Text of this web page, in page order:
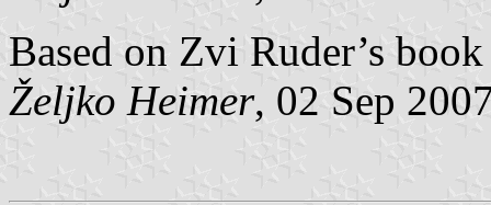
Based on Zvi Ruder’s
Željko Heimer, 02 Sep